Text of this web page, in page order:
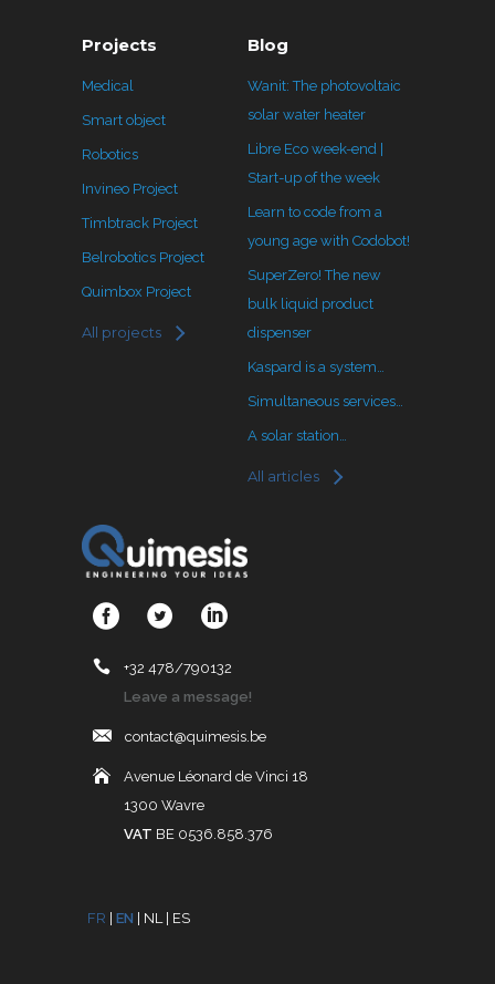
Projects
Medical
Smart object
Robotics
Invineo Project
Timbtrack Project
Belrobotics Project
Quimbox Project
All projects
Blog
Wanit: The photovoltaic
solar water heater
Libre Eco week-end |
Start-up of the week
Learn to code from a
young age with Codobot!
SuperZero! The new
bulk liquid product
dispenser
Kaspard is a system…
Simultaneous services…
A solar station…
All articles
+32 478/790132
Leave a message!
contact@quimesis.be
Avenue Léonard de Vinci 18
1300 Wavre
VAT BE 0536.858.376
FR EN NL| ES